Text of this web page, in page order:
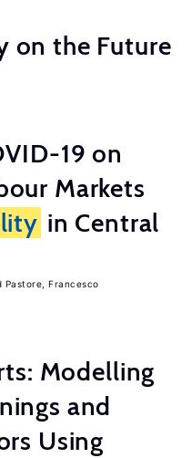
on the Future
19 on
Markets
in Central
Pastore, Francesco
Modelling
and
Using